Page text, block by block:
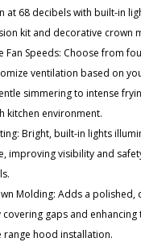
at 68 decibels with built-in
kit and decorative crown
Fan Speeds: Choose from
ventilation based on
simmering to intense
kitchen environment.
Bright, built-in lights
improving visibility and
Molding: Adds a polished,
gaps and enhancing
range hood installation.